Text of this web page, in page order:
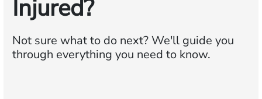
Injured?
Not sure what to do next?We'll guide you
through everything you need to know.